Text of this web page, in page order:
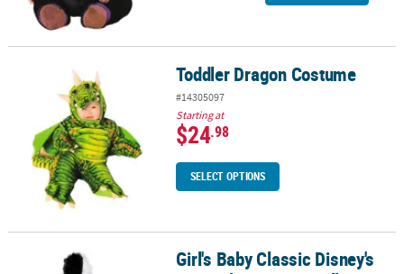
Toddler Dragon Costume Toddler Dragon Costume
#14305097
Starting at
$24.98
SELECT OPTIONS
Girl's Baby Classic Disney's 101 Dalmatians Cruella Costume
Girl's Baby Classic Disney's